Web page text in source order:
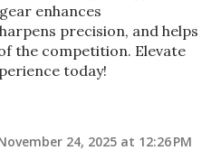
enhances
precision, and helps
the competition. Elevate
today!
24, 2025 at 12:26 PM